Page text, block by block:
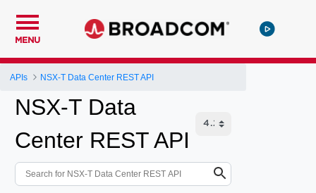
MENU
APIs NSX-T Data Center REST API
NSX-T Data
Center REST API